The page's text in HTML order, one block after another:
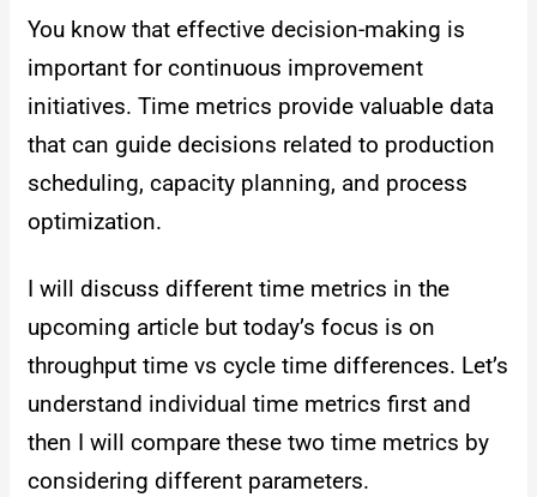
You know that effective decision-making is
important for continuous improvement
initiatives. Time metrics provide valuable data
that can guide decisions related to production
scheduling, capacity planning, and process
optimization.
I will discuss different time metrics in the
upcoming article but today’s focus is on
throughput time vs cycle time differences. Let’s
understand individual time metrics first and
then I will compare these two time metrics by
considering different parameters.